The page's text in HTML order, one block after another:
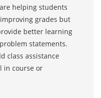
helping students
grades but
better learning
statements.
class assistance
in course or